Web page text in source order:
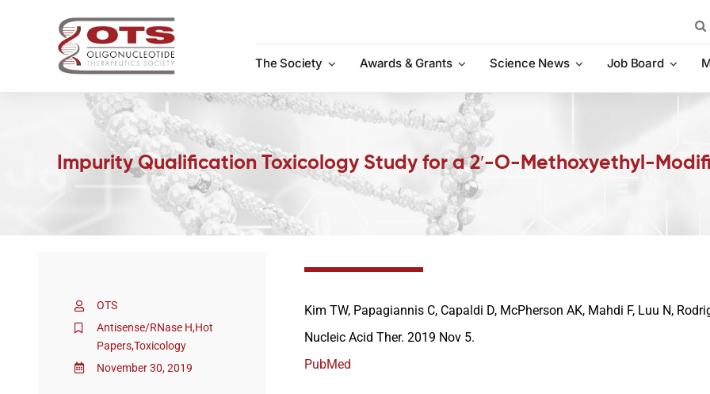
The Society
Awards & Grants Science News Job Board
Impurity Qualification Toxicology Study for a 2′-O-Methoxyethyl-
OTS
Antisense/RNase H,Hot
Papers,Toxicology
November 30, 2019
Kim TW, Papagiannis C, Capaldi D, McPherson AK, Mahdi F, Luu N,
Nucleic Acid Ther. 2019 Nov 5.
PubMed